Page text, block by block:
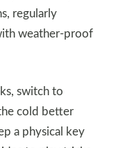
regularly
weather-proof
switch to
cold better
a physical key